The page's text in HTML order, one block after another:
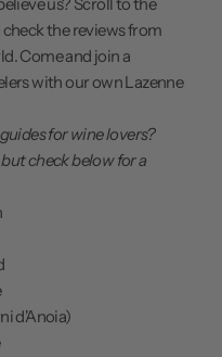
the reviews from
Come and join a
with our own Lazenne
for wine lovers?
check below for a
d'Anoia)